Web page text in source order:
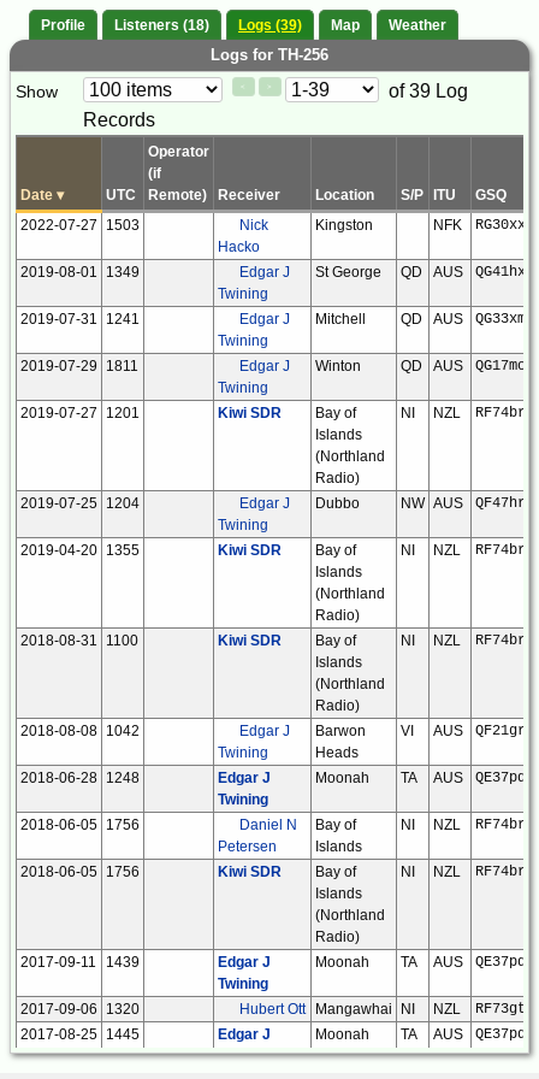
Profile Listeners (18) Logs (39) Map Weather
Logs for TH-256
Paging
Controls
Show < >
Page
Control
of 39 Log
Records
Date ▾ UTC
Operator
(if
Remote)
Receiver Location S/P ITU GSQ
2022-07-27
1503
Nick
Hacko
Kingston NFK RG30xx
2019-08-01 1349
Edgar J
Twining
St George QD AUS QG41hx
2019-07-31 1241
Edgar J
Twining
Mitchell QD AUS QG33xm
2019-07-29 1811
Edgar J
Twining
Winton QD AUS QG17mo
2019-07-27 1201 Kiwi SDR
Bay of
Islands
(Northland
Radio)
NI NZL RF74br
2019-07-25 1204
Edgar J
Twining
Dubbo NW AUS QF47hr
2019-04-20 1355 Kiwi SDR
Bay of
Islands
(Northland
Radio)
NI NZL RF74br
2018-08-31 1100 Kiwi SDR
Bay of
Islands
(Northland
Radio)
NI NZL RF74br
2018-08-08 1042
Edgar J
Twining
Barwon
Heads
VI AUS QF21gr
2018-06-28 1248
Edgar J
Twining
Moonah TA AUS QE37pd
2018-06-05 1756
Daniel N
Petersen
Bay of
Islands
NI NZL RF74br
2018-06-05 1756 Kiwi SDR
Bay of
Islands
(Northland
Radio)
NI NZL RF74br
2017-09-11 1439
Edgar J
Twining
Moonah TA AUS QE37pd
2017-09-06 1320 Hubert Ott Mangawhai NI NZL
RF73gt
2017-08-25 1445
Edgar J
Twining
Moonah TA AUS QE37pd